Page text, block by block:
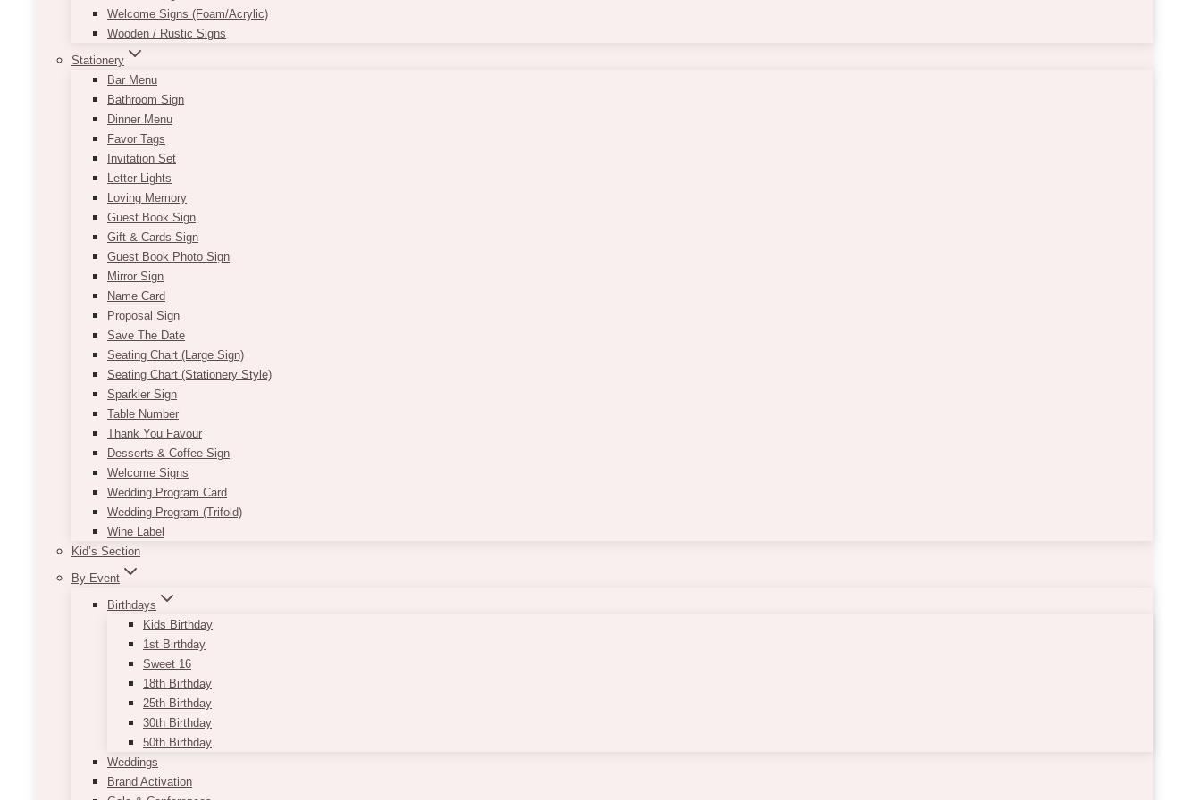
Welcome Signs (Foam/Acrylic)
Wooden / Rustic Signs
Stationery
Bar Menu
Bathroom Sign
Dinner Menu
Favor Tags
Invitation Set
Letter Lights
Loving Memory
Guest Book Sign
Gift & Cards Sign
Guest Book Photo Sign
Mirror Sign
Name Card
Proposal Sign
Save The Date
Seating Chart (Large Sign)
Seating Chart (Stationery Style)
Sparkler Sign
Table Number
Thank You Favour
Desserts & Coffee Sign
Welcome Signs
Wedding Program Card
Wedding Program (Trifold)
Wine Label
Kid’s Section
By Event
Birthdays
Kids Birthday
1st Birthday
Sweet 16
18th Birthday
25th Birthday
30th Birthday
50th Birthday
Weddings
Brand Activation